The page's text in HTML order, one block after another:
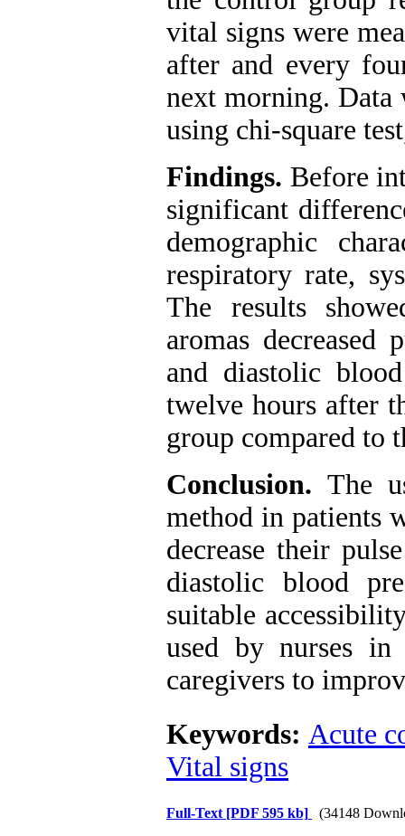
vital signs were
after and every
next morning. Data
using chi-square
Findings. Before
significant
demographic
respiratory rate,
The results
aromas decreased
and diastolic
twelve hours after
group compared to
Conclusion.The
method in patients
decrease their
diastolic blood
suitable
used by nurses
caregivers to
Keywords: Acute
Vital signs
Full-Text [PDF 595 kb] (34148